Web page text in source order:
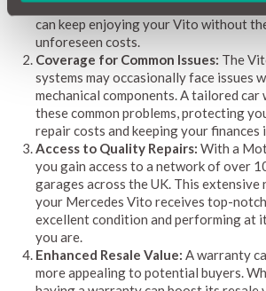
helping you stay within your budget.
can keep enjoying your Vito without
unforeseen costs.
Coverage for Common Issues: The
systems may occasionally face issues
mechanical components. A tailored
these common problems, protecting
repair costs and keeping your finances
Access to Quality Repairs: With a
you gain access to a network of over
garages across the UK. This extensive
your Mercedes Vito receives top-
excellent condition and performing at
you are.
Enhanced Resale Value: A warranty
more appealing to potential buyers.